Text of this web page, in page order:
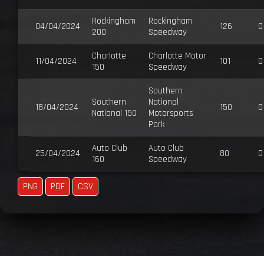
04/04/2024
Rockingham
200
Rockingham
Speedway
126 0
11/04/2024
Charlotte
150
Charlotte Motor
Speedway
101 0
18/04/2024
Southern
National 150
Southern
National
Motorsports
Park
150 0
25/04/2024
Auto Club
160
Auto Club
Speedway
80 0
PNG PDF CSV